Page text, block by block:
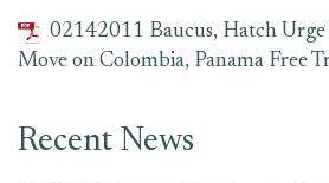
02142011 Baucus, Hatch Urge
Move on Colombia, Panama Free
Recent News